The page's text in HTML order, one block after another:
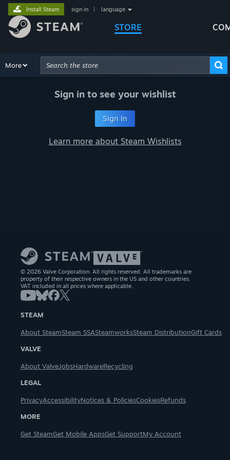
STORE
Install Steam sign in language
Browse Recommendations
More
Advanced Search
Sign in to see your wishlist
Sign In
Learn more about Steam Wishlists
© 2026 Valve Corporation. All rights reserved. All trademarks are
property of their respective owners in the US and other countries.
VAT included in all prices where applicable.
STEAM
About SteamSteam SSASteamworksSteam DistributionGift Cards
VALVE
About ValveJobsHardwareRecycling
LEGAL
PrivacyAccessibilityNotices & PoliciesCookiesRefunds
MORE
Get SteamGet Mobile AppsGet SupportMy Account